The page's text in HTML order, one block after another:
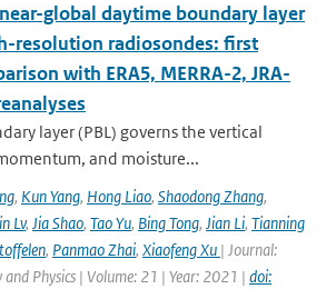
global daytime boundary layer
resolution radiosondes: first
with ERA5, MERRA-2, JRA-
layer (PBL) governs the vertical
and moisture...
, Kun Yang, Hong Liao, Shaodong Zhang,
Lv, Jia Shao, Tao Yu, Bing Tong, Jian Li, Tianning
, Panmao Zhai, Xiaofeng Xu | Journal:
Physics | Volume: 21 | Year: 2021 | doi: